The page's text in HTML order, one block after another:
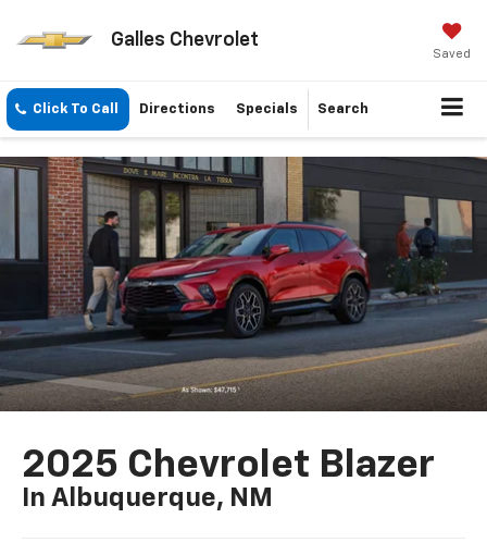
Galles Chevrolet
Saved
Click To Call Directions Specials Search
2025 Chevrolet Blazer
In Albuquerque, NM